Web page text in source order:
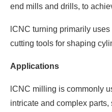
end mills and drills, to
lCNC turning primarily
cutting tools for shaping
Applications
lCNC milling is commonly
intricate and complex